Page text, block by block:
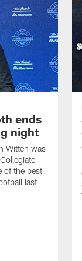
ends
night
Witten was
of the best
last